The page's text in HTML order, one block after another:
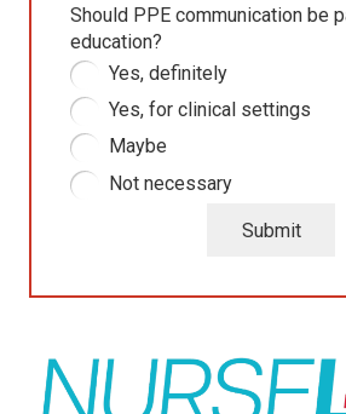
Should PPE communication be
education?
Yes, definitely
Yes, for clinical settings
Maybe
Not necessary
Submit